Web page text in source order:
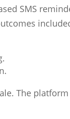
SMS
The